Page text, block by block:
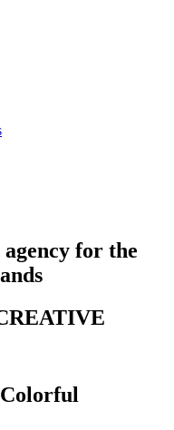
for the